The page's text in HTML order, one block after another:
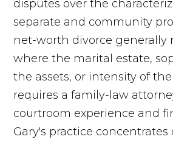
disputes over the
separate and community
net-worth divorce generally
where the marital estate,
the assets, or intensity of
requires a family-law
courtroom experience and
Gary's practice concentrates